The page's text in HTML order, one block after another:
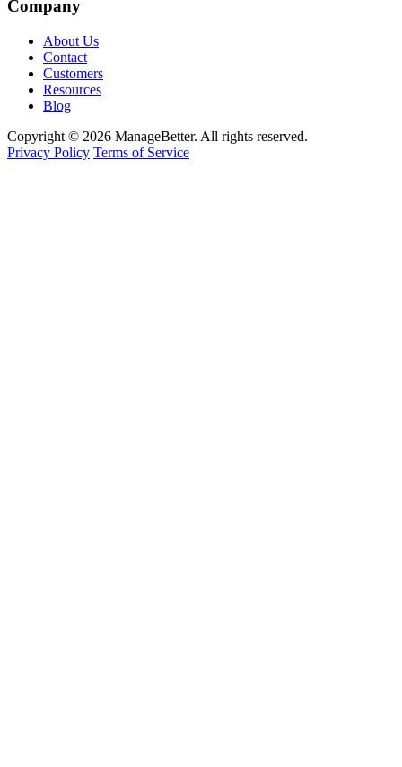
Company
About Us
Contact
Customers
Resources
Blog
Copyright © 2026 ManageBetter. All rights reserved.
Privacy Policy Terms of Service